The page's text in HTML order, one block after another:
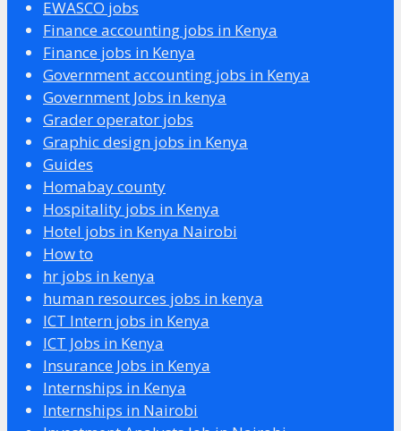
EWASCO jobs
Finance accounting jobs in Kenya
Finance jobs in Kenya
Government accounting jobs in Kenya
Government Jobs in kenya
Grader operator jobs
Graphic design jobs in Kenya
Guides
Homabay county
Hospitality jobs in Kenya
Hotel jobs in Kenya Nairobi
How to
hr jobs in kenya
human resources jobs in kenya
ICT Intern jobs in Kenya
ICT Jobs in Kenya
Insurance Jobs in Kenya
Internships in Kenya
Internships in Nairobi